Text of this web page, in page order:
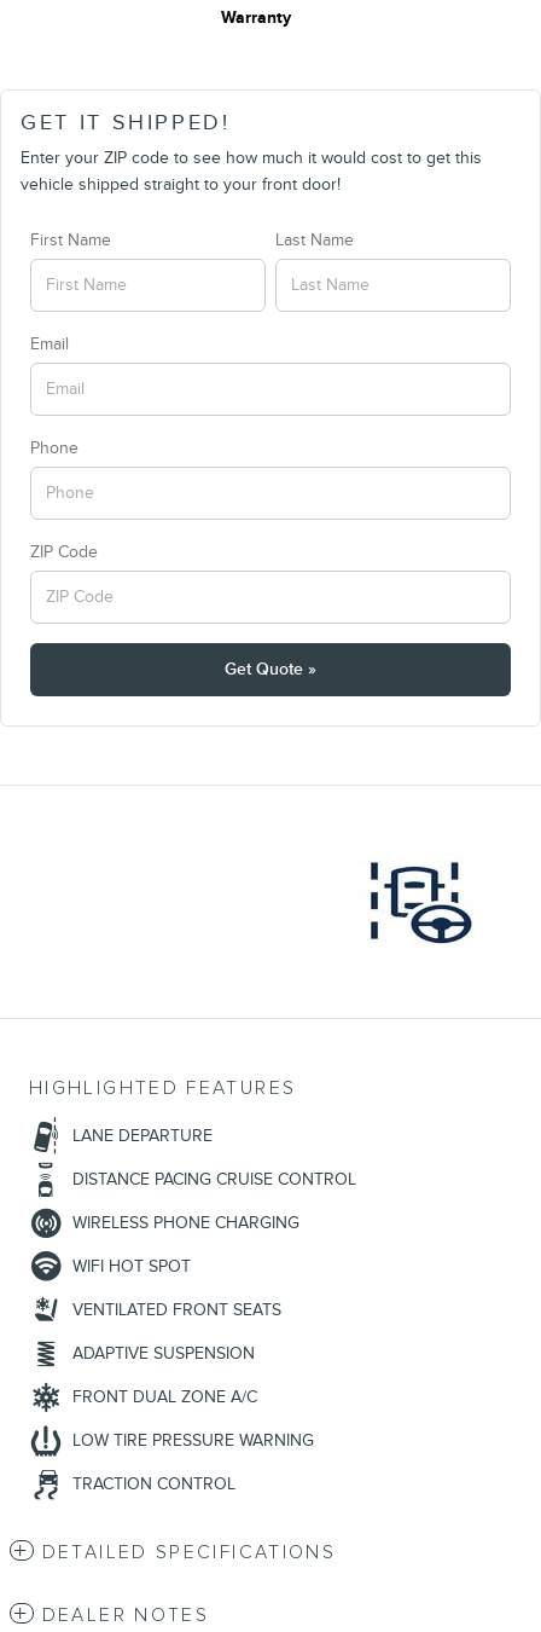
Warranty
GET IT SHIPPED!
Enter your ZIP code to see how much it would cost to get this
vehicle shipped straight to your front door!
First Name Last Name
Email
Phone
ZIP Code
Get Quote »
HIGHLIGHTED FEATURES
LANE DEPARTURE
DISTANCE PACING CRUISE CONTROL
WIRELESS PHONE CHARGING
WIFI HOT SPOT
VENTILATED FRONT SEATS
ADAPTIVE SUSPENSION
FRONT DUAL ZONE A/C
LOW TIRE PRESSURE WARNING
TRACTION CONTROL
DETAILED SPECIFICATIONS
DEALER NOTES